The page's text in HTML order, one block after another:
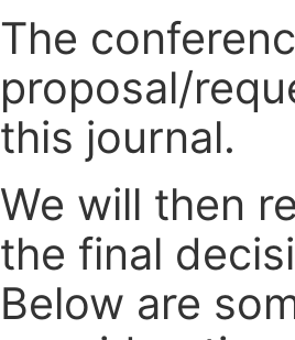
The
proposal/
this journal.
We will then
the final
Below are